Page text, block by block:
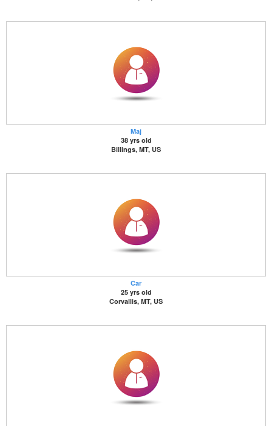
Maj
38 yrs old
Billings, MT, US
Car
25 yrs old
Corvallis, MT, US